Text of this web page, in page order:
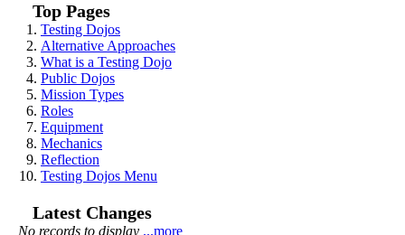
Top Pages
Testing Dojos
Alternative Approaches
What is a Testing Dojo
Public Dojos
Mission Types
Roles
Equipment
Mechanics
Reflection
Testing Dojos Menu
Latest Changes
No records to display ...more